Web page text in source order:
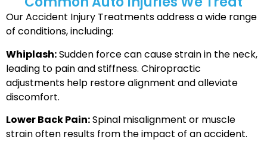
Our Accident Injury Treatments address a wide range
of conditions, including:
Whiplash:Sudden force can cause strain in the neck,
leading to pain and stiffness. Chiropractic
adjustments help restore alignment and alleviate
discomfort.
Lower Back Pain:Spinal misalignment or muscle
strain often results from the impact of an accident.